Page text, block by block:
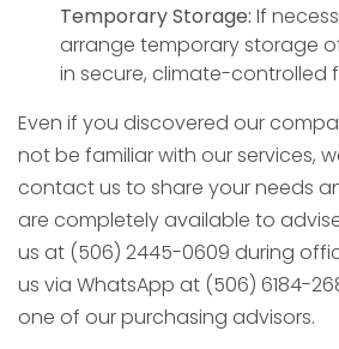
Temporary Storage: If
arrange temporary storage
in secure, climate-controlled
Even if you discovered our
not be familiar with our services,
contact us to share your needs
are completely available to
us at (506) 2445-0609 during
us via WhatsApp at (506) 6184-
one of our purchasing advisors.